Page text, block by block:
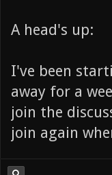
A head's up:
I've been
away for a
join the
join again